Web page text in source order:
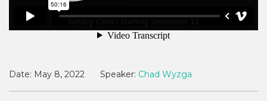
Date: May 8, 2022 Speaker: Chad Wyzga